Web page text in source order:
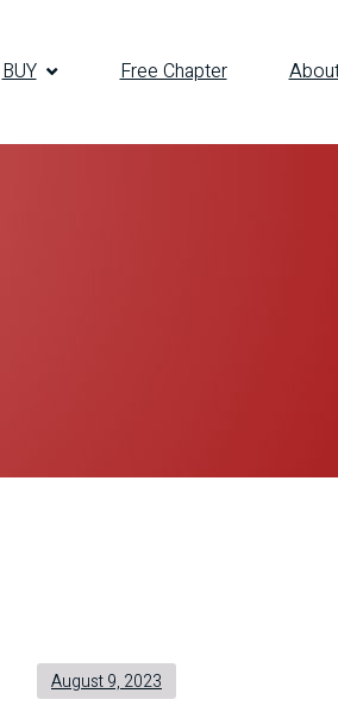
BUY Free Chapter
August 9, 2023